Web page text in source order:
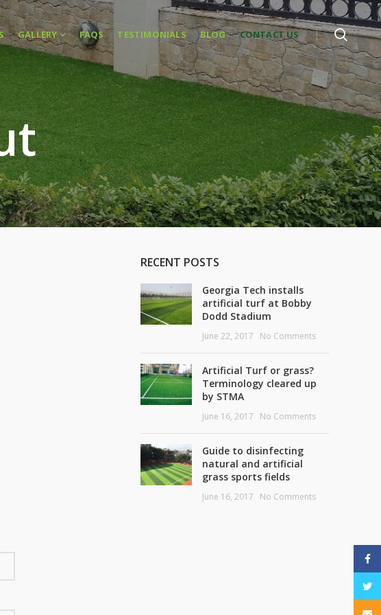
GALLERY FAQS TESTIMONIALS BLOG CONTACT US
RECENT POSTS
Georgia Tech installs
artificial turf at Bobby
Dodd Stadium
June 22, 2017 No Comments
Artificial Turf or grass?
Terminology cleared up
by STMA
June 16, 2017 No Comments
Guide to disinfecting
natural and artificial
grass sports fields
June 16, 2017 No Comments